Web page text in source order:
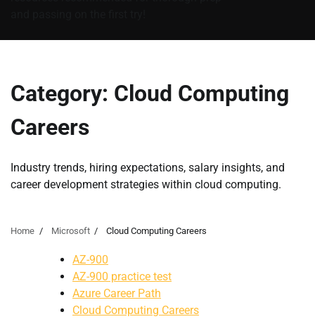
Category: Cloud Computing
Careers
Industry trends, hiring expectations, salary insights, and
career development strategies within cloud computing.
Home Microsoft Cloud Computing Careers
AZ-900
AZ-900 practice test
Azure Career Path
Cloud Computing Careers